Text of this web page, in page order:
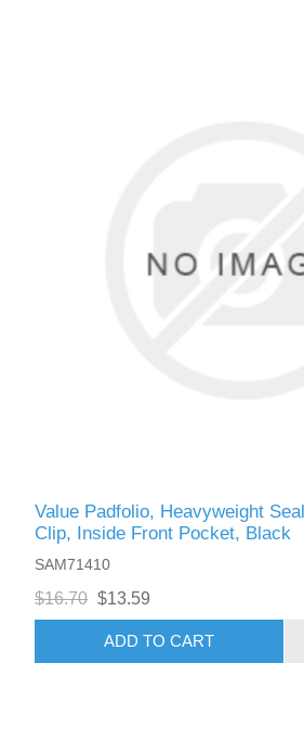
Value Padfolio, Heavyweight
Clip, Inside Front Pocket, Black
SAM71410
$16.70 $13.59
ADD TO CART